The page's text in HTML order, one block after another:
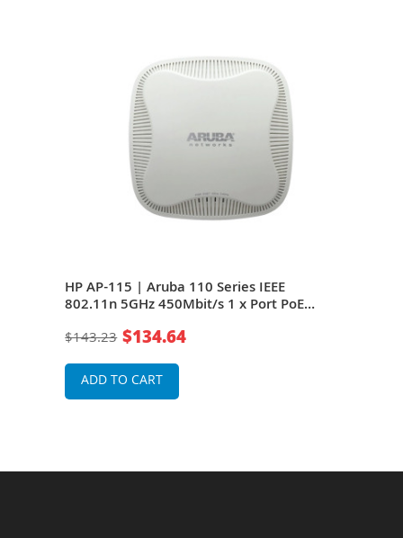
HP AP-115 | Aruba 110 Series IEEE
802.11n 5GHz 450Mbit/s 1 x Port PoE
Directional Antennas Wireless Access
$143.23 $134.64
ADD TO CART